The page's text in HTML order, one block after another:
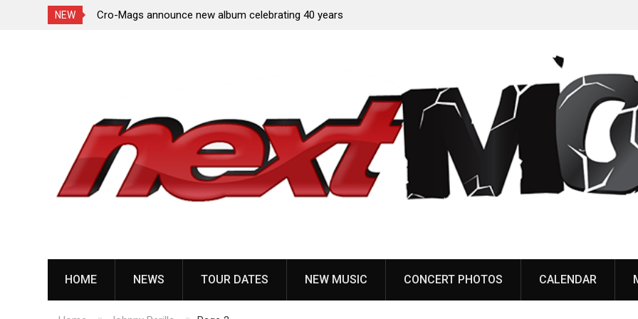
NEW
No/Más,
Cro-Mags announce new album celebrating 40 years
HOME NEWS TOUR DATES NEW MUSIC CONCERT PHOTOS CALENDAR